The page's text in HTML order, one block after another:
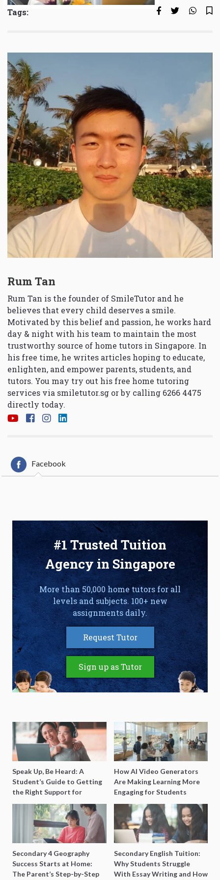
Tags:
Rum Tan
Rum Tan is the founder of SmileTutor and he
believes that every child deserves a smile.
Motivated by this belief and passion, he works hard
day & night with his team to maintain the most
trustworthy source of home tutors in Singapore. In
his free time, he writes articles hoping to educate,
enlighten, and empower parents, students, and
tutors. You may try out his free home tutoring
services via smiletutor.sg or by calling 6266 4475
directly today.
Facebook
#1 Trusted Tuition
Agency in Singapore
More than 50,000 home tutors for all
levels and subjects. 100+ new
assignments daily.
Request Tutor
Sign up as Tutor
Speak Up, Be Heard: A
Student’s Guide to Getting
the Right Support for
Special Needs Learning
How AI Video Generators
Are Making Learning More
Engaging for Students
Secondary 4 Geography
Success Starts at Home:
The Parent’s Step-by-Step
Secondary English Tuition:
Why Students Struggle
With Essay Writing and How